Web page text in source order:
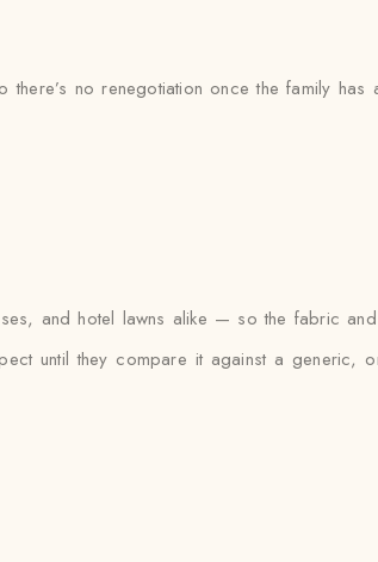
no renegotiation once the family has
and hotel lawns alike — so the fabric
until they compare it against a generic,